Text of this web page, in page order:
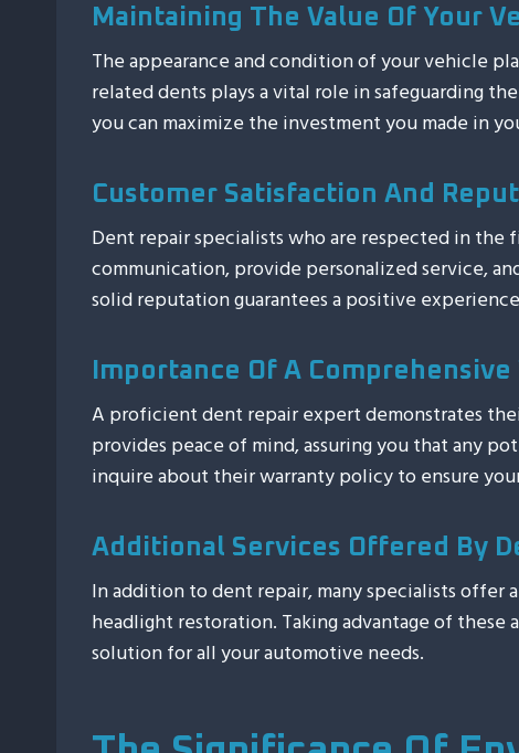
Maintaining The Value Of Your
The appearance and condition of your vehicle
related dents plays a vital role in safeguarding
you can maximize the investment you made in
Customer Satisfaction And
Dent repair specialists who are respected in
communication, provide personalized service,
solid reputation guarantees a positive
Importance Of A
A proficient dent repair expert demonstrates
provides peace of mind, assuring you that any
inquire about their warranty policy to ensure
Additional Services Offered By
In addition to dent repair, many specialists offer
headlight restoration. Taking advantage of
solution for all your automotive needs.